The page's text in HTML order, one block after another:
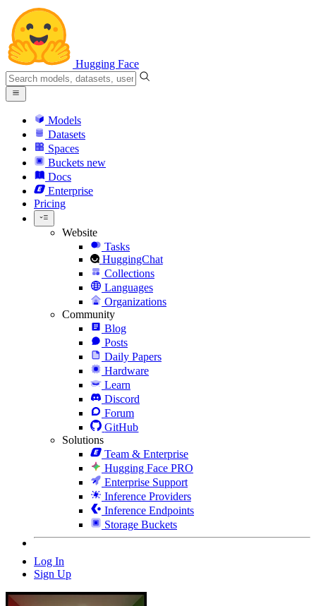
Hugging Face
Models
Datasets
Spaces
Buckets new
Docs
Enterprise
Pricing
Website
Tasks
HuggingChat
Collections
Languages
Organizations
Community
Blog
Posts
Daily Papers
Hardware
Learn
Discord
Forum
GitHub
Solutions
Team & Enterprise
Hugging Face PRO
Enterprise Support
Inference Providers
Inference Endpoints
Storage Buckets
Log In
Sign Up